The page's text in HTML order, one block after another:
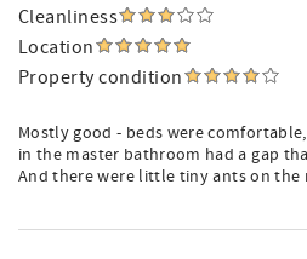
Cleanliness
Location
Property condition
Mostly good - beds were
in the master bathroom had a gap
And there were little tiny ants on the